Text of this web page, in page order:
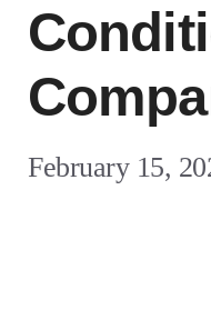
February 15,